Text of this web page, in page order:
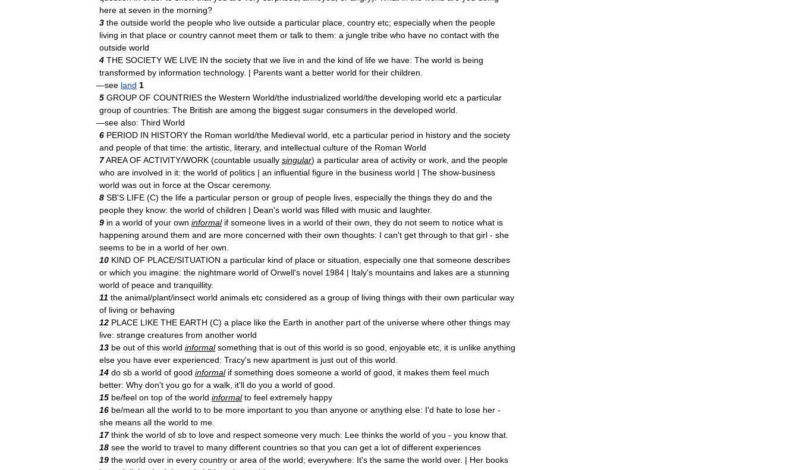
here at seven in the morning?
3 the outside world the people who live outside a particular place country etc; especially when the people
living in that place or country cannot meet them or talk to them: a jungle tribe who have no contact with the
outside world
4 THE SOCIETY WE LIVE IN the society that we live in and the kind of life we have: The world is being
transformed by information technology. | Parents want a better world for their children
—see land 1
5 GROUP OF COUNTRIES the Western World/the industrialized world/the developing world etc a particular
group of countries: The British are among the biggest sugar consumers in the developed world
—see also: Third World
6 PERIOD IN HISTORY the Roman world/the Medieval world etc a particular period in history and the society
and people of that time: the artistic literary, and intellectual culture of the Roman World
7AREA OF ACTIVITY/WORK (countable usually singular) a particular area of activity or work and the people
who are involved in it: the world of politics | an influential figure in the business world | The show-business
world was out in force at the Oscar ceremony.
8 SB'S LIFE (C) the life a particular person or group of people lives especially the things they do and the
people they know: the world of children | Dean's world was filled with music and laughter.
9 in a world of your own informal if someone lives in a world of their own they do not seem to notice what is
happening around them and are more concerned with their own thoughts: I can't get through to that girl - she
seems to be in a world of her own
10 KIND OF PLACE/SITUATION a particular kind of place or situation especially one that someone describes
or which you imagine: the nightmare world of Orwell's novel 1984 | Italy's mountains and lakes are a stunning
world of peace and tranquillity.
11 the animal/plant/insect world animals etc considered as a group of living things with their own particular way
of living or behaving
12 PLACE LIKE THE EARTH (C) a place like the Earth in another part of the universe where other things may
live: strange creatures from another world
13 be out of this world informal something that is out of this world is so good enjoyable etc it is unlike anything
else you have ever experienced: Tracy's new apartment is just out of this world
14 do sb a world of good informal if something does someone a world of good it makes them feel much
better: Why don't you go for a walk it'll do you a world of good
15 be/feel on top of the world informal to feel extremely happy
16 be/mean all the world to to be more important to you than anyone or anything else: I'd hate to lose her -
she means all the world to me
17 think the world of sb to love and respect someone very much: Lee thinks the world of you - you know that
18 see the world to travel to many different countries so that you can get a lot of different experiences
19 the world over in every country or area of the world; everywhere: It's the same the world over. | Her books